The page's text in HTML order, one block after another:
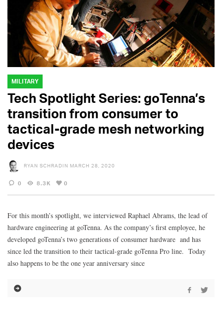
MILITARY
Tech Spotlight Series: goTenna’s
transition from consumer to
tactical-grade mesh networking
devices
RYAN SCHRADIN MARCH 28, 2020
0 8.3K 0
For this month’s spotlight, we interviewed Raphael Abrams, the lead of
hardware engineering at goTenna. As the company’s first employee, he
developed goTenna’s two generations of consumer hardware and has
since led the transition to their tactical-grade goTenna Pro line. Today
also happens to be the one year anniversary since